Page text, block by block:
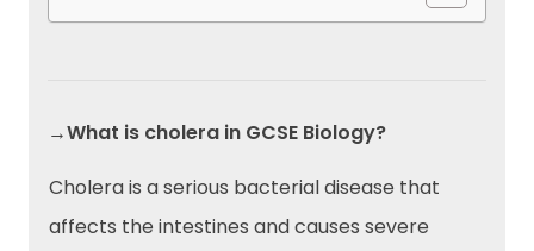
→What is cholera in GCSE Biology?
Cholera is a serious bacterial disease that
affects the intestines and causes severe